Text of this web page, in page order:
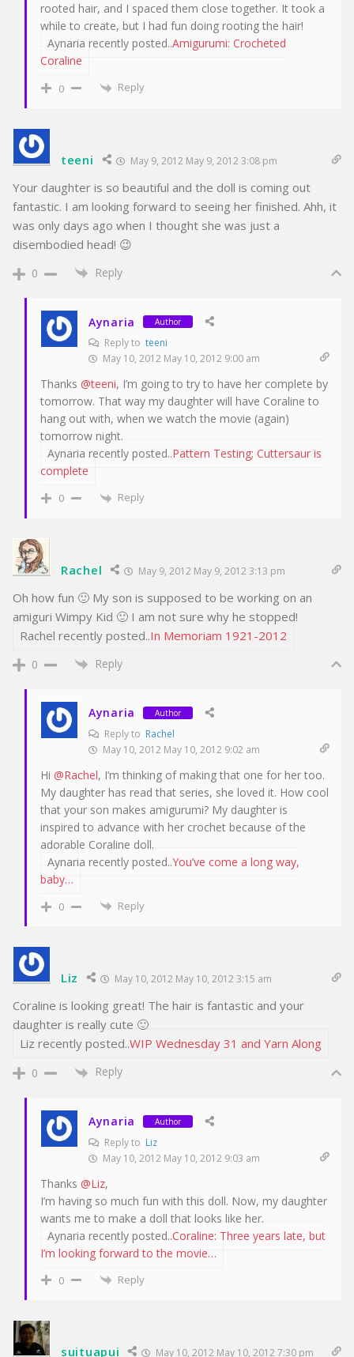
rooted hair, and I spaced them close together. It took a
while to create, but I had fun doing rooting the hair!
Aynaria recently posted..Amigurumi: Crocheted
Coraline
0 Reply
teeni May 9, 2012 May 9, 2012 3:08 pm
Your daughter is so beautiful and the doll is coming out
fantastic. I am looking forward to seeing her finished. Ahh, it
was only days ago when I thought she was just a
disembodied head! 😉
0 Reply
Aynaria Author
Reply to teeni
May 10, 2012 May 10, 2012 9:00 am
Thanks @teeni, I’m going to try to have her complete by
tomorrow. That way my daughter will have Coraline to
hang out with, when we watch the movie (again)
tomorrow night.
Aynaria recently posted..Pattern Testing; Cuttersaur is
complete
0 Reply
Rachel May 9, 2012 May 9, 2012 3:13 pm
Oh how fun 🙂 My son is supposed to be working on an
amiguri Wimpy Kid 🙂 I am not sure why he stopped!
Rachel recently posted..In Memoriam 1921-2012
0 Reply
Aynaria Author
Reply to Rachel
May 10, 2012 May 10, 2012 9:02 am
Hi @Rachel, I’m thinking of making that one for her too.
My daughter has read that series, she loved it. How cool
that your son makes amigurumi? My daughter is
inspired to advance with her crochet because of the
adorable Coraline doll.
Aynaria recently posted..You’ve come a long way,
baby…
0 Reply
Liz May 10, 2012 May 10, 2012 3:15 am
Coraline is looking great! The hair is fantastic and your
daughter is really cute 🙂
Liz recently posted..WIP Wednesday 31 and Yarn Along
0 Reply
Aynaria Author
Reply to Liz
May 10, 2012 May 10, 2012 9:03 am
Thanks @Liz,
I’m having so much fun with this doll. Now, my daughter
wants me to make a doll that looks like her.
Aynaria recently posted..Coraline: Three years late, but
I’m looking forward to the movie…
0 Reply
suituapui May 10, 2012 May 10, 2012 7:30 pm